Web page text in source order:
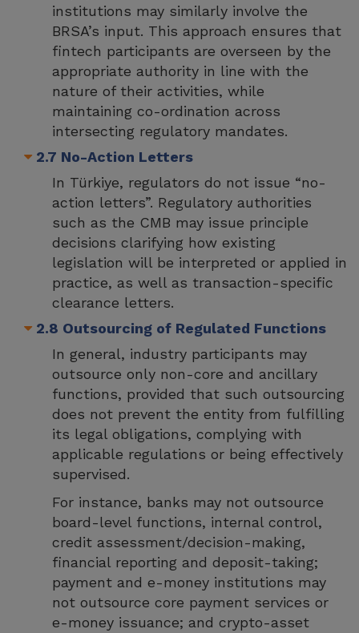
institutions may similarly involve the
BRSA’s input. This approach ensures that
fintech participants are overseen by the
appropriate authority in line with the
nature of their activities, while
maintaining co-ordination across
intersecting regulatory mandates.
2.7 No-Action Letters
In Türkiye, regulators do not issue “no-
action letters”. Regulatory authorities
such as the CMB may issue principle
decisions clarifying how existing
legislation will be interpreted or applied in
practice, as well as transaction-specific
clearance letters.
2.8 Outsourcing of Regulated Functions
In general, industry participants may
outsource only non-core and ancillary
functions, provided that such outsourcing
does not prevent the entity from fulfilling
its legal obligations, complying with
applicable regulations or being effectively
supervised.
For instance, banks may not outsource
board-level functions, internal control,
credit assessment/decision-making,
financial reporting and deposit-taking;
payment and e-money institutions may
not outsource core payment services or
e-money issuance; and crypto-asset